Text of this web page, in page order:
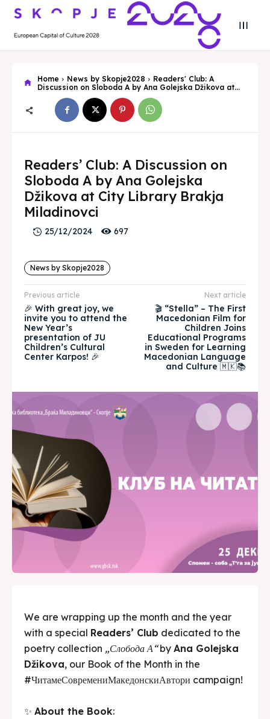
Search
Search
Skopje 2028
Experience the culture and nature
Home
About
Timeline
Cultured Skopje
News
Contact Us
Skopje 2028
Experience the culture and nature
Home
About
Timeline
Cultured Skopje
News
Contact Us
Home News by Skopje2028
Readers' Club: A
Discussion on Sloboda A by Ana Golejska Džikova at...
Readers’ Club: A Discussion on
Sloboda A by Ana Golejska
Džikova at City Library Brakja
Miladinovci
25/12/2024 697
News by Skopje2028
Previous article
🎉 With great joy, we
invite you to attend the
New Year’s
presentation of JU
Children’s Cultural
Center Karpos! 🎉
Next article
🎬 “Stella” – The First
Macedonian Film for
Children Joins
Educational Programs
in Sweden for Learning
Macedonian Language
and Culture 🇲🇰📚
We are wrapping up the month and the year
with a special Readers’ Club dedicated to the
poetry collection „Слобода А“by Ana Golejska
Džikova, our Book of the Month in the
#ЧитамеСовремениМакедонскиАвтори campaign!
✨ About the Book: